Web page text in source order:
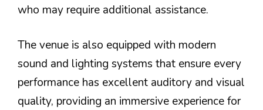
who may require additional assistance.
The venue is also equipped with modern
sound and lighting systems that ensure every
performance has excellent auditory and visual
quality, providing an immersive experience for